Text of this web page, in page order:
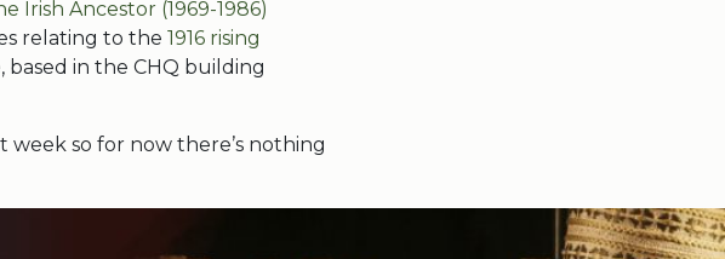
Irish Ancestor (1969-1986)
relating to the 1916 rising
in the CHQ building
so for now there’s nothing